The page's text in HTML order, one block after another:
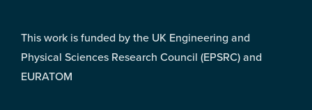
This work is funded by the UK Engineering and
Physical Sciences Research Council (EPSRC) and
EURATOM